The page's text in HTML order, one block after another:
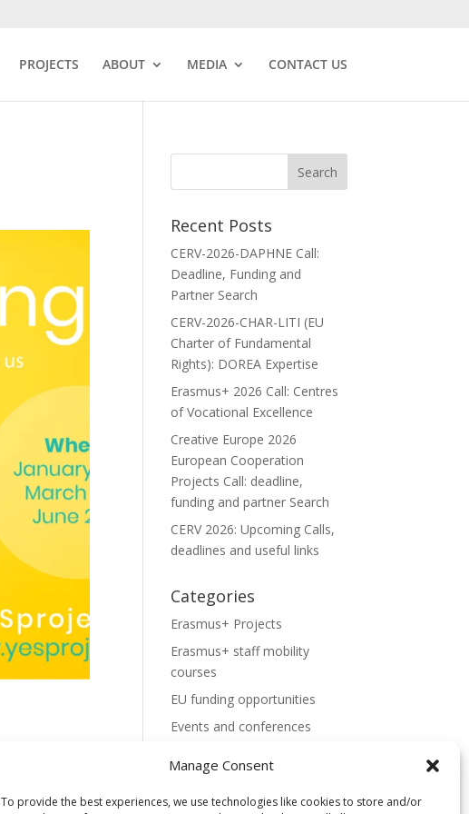
Manage Consent
To provide the best experiences, we use technologies like cookies to store and/or
PROJECTS ABOUT MEDIA CONTACT US
Recent Posts
CERV-2026-DAPHNE Call:
Deadline, Funding and
Partner Search
CERV-2026-CHAR-LITI (EU
Charter of Fundamental
Rights): DOREA Expertise
Erasmus+ 2026 Call: Centres
of Vocational Excellence
Creative Europe 2026
European Cooperation
Projects Call: deadline,
funding and partner Search
CERV 2026: Upcoming Calls,
deadlines and useful links
Categories
Erasmus+ Projects
Erasmus+ staff mobility
courses
EU funding opportunities
Events and conferences
NEWS